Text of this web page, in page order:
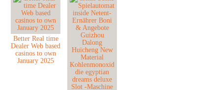
Better Real time
Dealer Web based
casinos to own
January 2025